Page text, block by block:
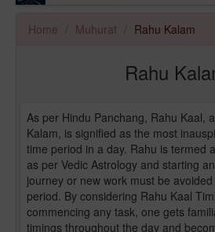
Home Muhurat Rahu Kalam
Rahu
As per Hindu Panchang, Rahu Kaal,
Kalam, is signified as the most
time period in a day. Rahu is termed
as per Vedic Astrology and starting
journey or new work must be
period. By considering Rahu Kaal
commencing any task, one gets
timings throughout the day and